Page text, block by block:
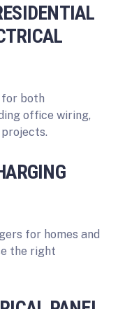
for both
office wiring,
for homes and
the right